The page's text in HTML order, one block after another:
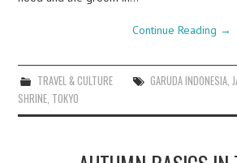
Continue Reading →
TRAVEL & CULTURE GARUDA INDONESIA,
SHRINE TOKYO